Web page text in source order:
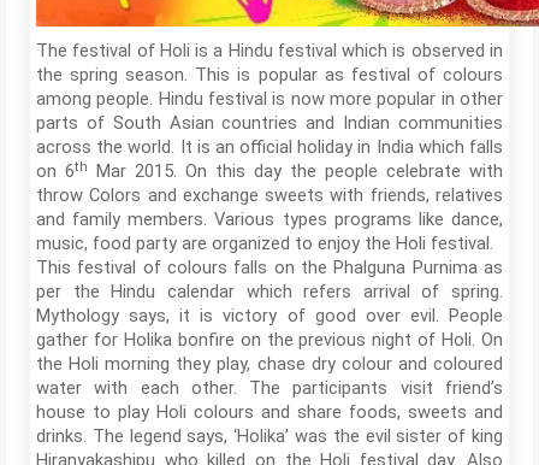
The festival of Holi is a Hindu festival which is observed in
the spring season. This is popular as festival of colours
among people. Hindu festival is now more popular in other
parts of South Asian countries and Indian communities
across the world. It is an official holiday in India which falls
on 6th
Mar 2015. On this day the people celebrate with
throw Colors and exchange sweets with friends, relatives
and family members. Various types programs like dance,
music, food party are organized to enjoy the Holi festival.
This festival of colours falls on the Phalguna Purnima as
per the Hindu calendar which refers arrival of spring.
Mythology says, it is victory of good over evil. People
gather for Holika bonfire on the previous night of Holi. On
the Holi morning they play, chase dry colour and coloured
water with each other. The participants visit friend’s
house to play Holi colours and share foods, sweets and
drinks. The legend says, ‘Holika’ was the evil sister of king
Hiranyakashipu who killed on the Holi festival day. Also